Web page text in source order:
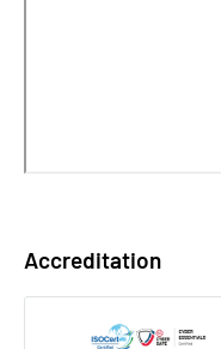
Accreditation